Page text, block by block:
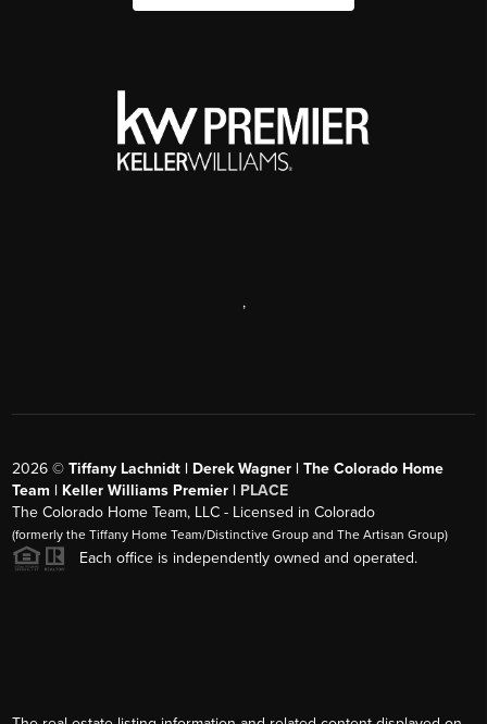
,
2026 ©Tiffany Lachnidt | Derek Wagner | The Colorado Home
Team | Keller Williams Premier | PLACE
The Colorado Home Team, LLC - Licensed in Colorado
(formerly the Tiffany Home Team/Distinctive Group and The Artisan Group)
Each office is independently owned and operated.